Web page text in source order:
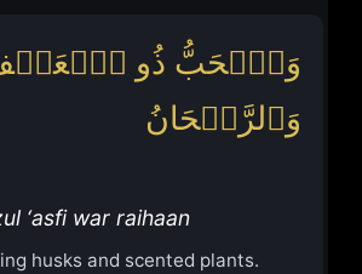
وَٱلۡحَبُّ ذُو
وَٱلرَّیۡحَانُ
‘asfi war raihaan
husks and scented plants.